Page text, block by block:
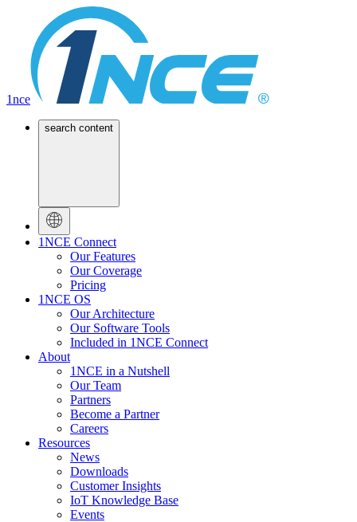
1nce
search content
1NCE Connect
Our Features
Our Coverage
Pricing
1NCE OS
Our Architecture
Our Software Tools
Included in 1NCE Connect
About
1NCE in a Nutshell
Our Team
Partners
Become a Partner
Careers
Resources
News
Downloads
Customer Insights
IoT Knowledge Base
Events